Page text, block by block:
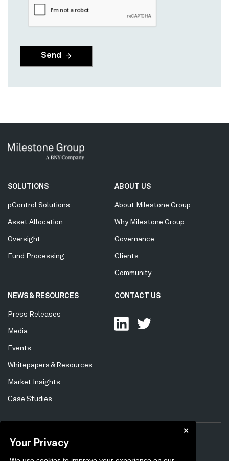
Your Privacy
✕
Secondary
Menu
SOLUTIONS
pControl Solutions
Asset Allocation
Oversight
Fund Processing
ABOUT US
About Milestone Group
Why Milestone Group
Governance
Clients
Community
NEWS & RESOURCES
Press Releases
Media
Events
Whitepapers & Resources
Market Insights
Case Studies
CONTACT US
Privacy Policy